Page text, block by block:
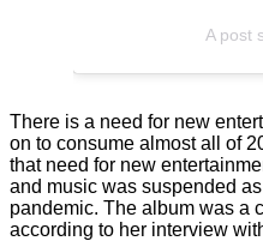
A post
There is a need for new
on to consume almost all of
that need for new
and music was suspended
pandemic. The album was a
according to her interview